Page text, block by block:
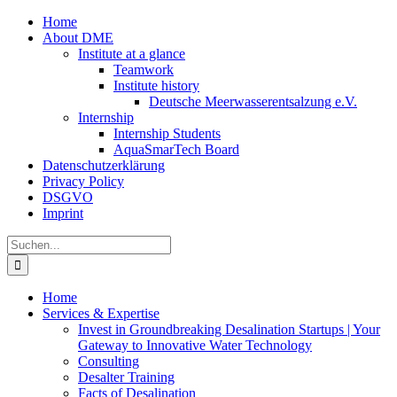
Zum
Inhalt
Home
About DME
Institute at a glance
Teamwork
Institute history
Deutsche Meerwasserentsalzung e.V.
Internship
Internship Students
AquaSmarTech Board
Datenschutzerklärung
Privacy Policy
DSGVO
Imprint
Instagram
LinkedIn
E-
Mail
Xing
Facebook
X
Suche
nach:
Home
Services & Expertise
Invest in Groundbreaking Desalination Startups | Your
Gateway to Innovative Water Technology
Consulting
Desalter Training
Facts of Desalination